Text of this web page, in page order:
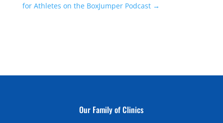
for Athletes on the BoxJumper Podcast→
Our Family of Clinics